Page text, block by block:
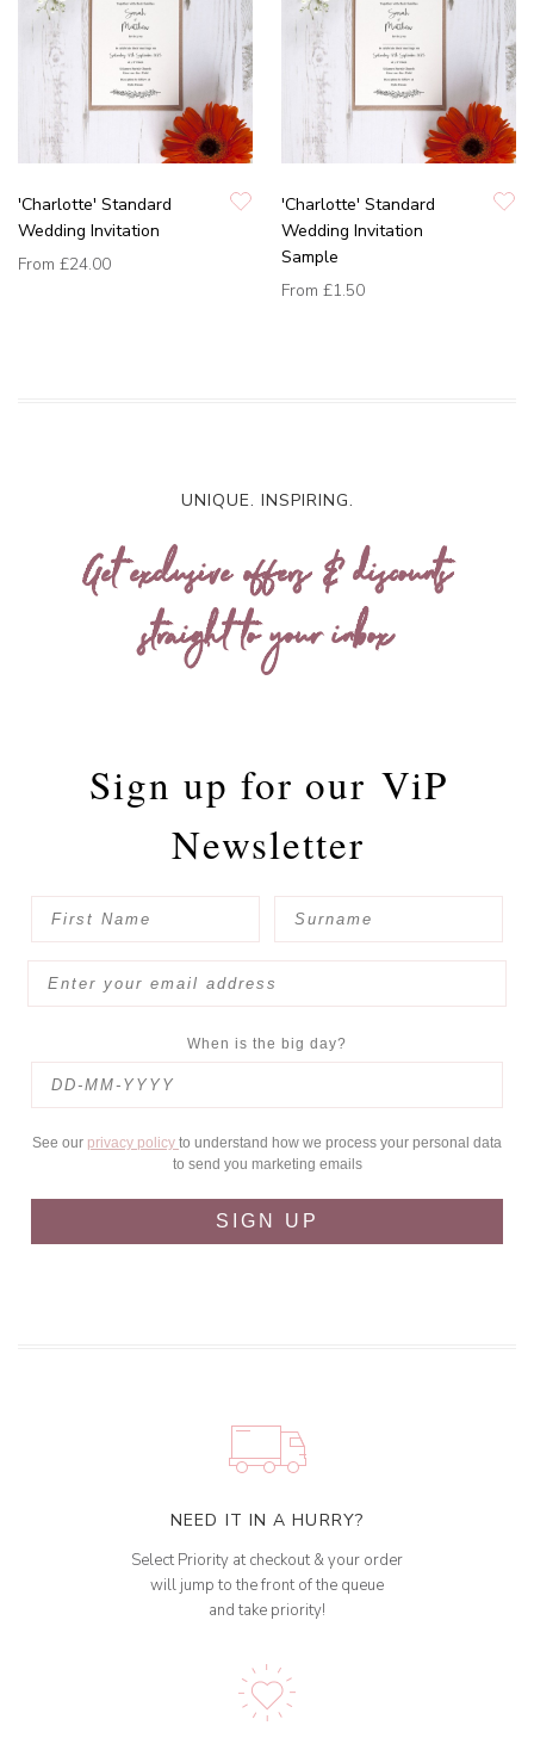
'Charlotte' Standard
Wedding Invitation
From £24.00
'Charlotte' Standard
Wedding Invitation
Sample
From £1.50
UNIQUE. INSPIRING.
Get exclusive offers & discounts
straight to your inbox
Sign up for our ViP
Newsletter
When is the big day?
See our privacy policy to understand how we process your personal data
to send you marketing emails
SIGN UP
NEED IT IN A HURRY?
Select Priority at checkout & your order
will jump to the front of the queue
and take priority!